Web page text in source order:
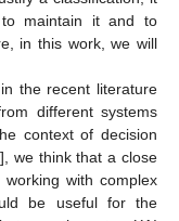
maintain it and to
in this work, we will
the recent literature
different systems
context of decision
], we think that a close
with complex
be useful for the